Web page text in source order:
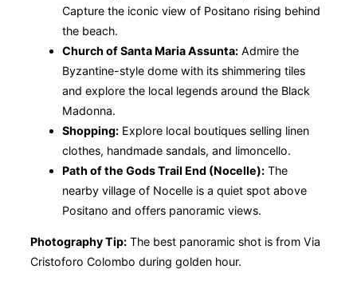
Capture the iconic view of Positano rising behind
the beach.
Church of Santa Maria Assunta: Admire the
Byzantine-style dome with its shimmering tiles
and explore the local legends around the Black
Madonna.
Shopping: Explore local boutiques selling linen
clothes, handmade sandals, and limoncello.
Path of the Gods Trail End (Nocelle): The
nearby village of Nocelle is a quiet spot above
Positano and offers panoramic views.
Photography Tip: The best panoramic shot is from Via
Cristoforo Colombo during golden hour.